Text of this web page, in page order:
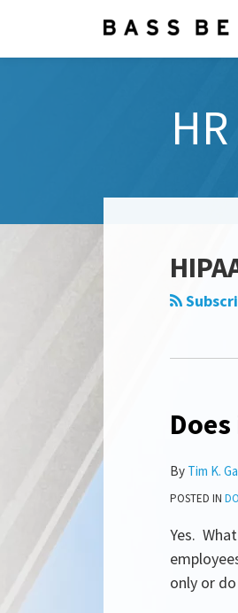
content
By Tim K.
POSTED IN
Yes.
only or
Does
Matter
How
Employees
I
Have?
Category